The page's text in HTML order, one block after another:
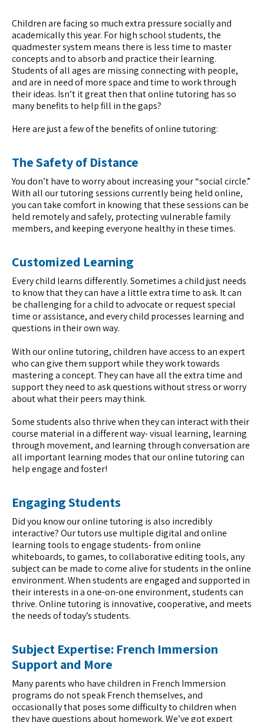
Children are facing so much extra pressure socially and
academically this year. For high school students, the
quadmester system means there is less time to master
concepts and to absorb and practice their learning.
Students of all ages are missing connecting with people,
and are in need of more space and time to work through
their ideas. Isn’t it great then that online tutoring has so
many benefits to help fill in the gaps?
Here are just a few of the benefits of online tutoring:
The Safety of Distance
You don’t have to worry about increasing your “social circle.”
With all our tutoring sessions currently being held online,
you can take comfort in knowing that these sessions can be
held remotely and safely, protecting vulnerable family
members, and keeping everyone healthy in these times.
Customized Learning
Every child learns differently. Sometimes a child just needs
to know that they can have a little extra time to ask. It can
be challenging for a child to advocate or request special
time or assistance, and every child processes learning and
questions in their own way.
With our online tutoring, children have access to an expert
who can give them support while they work towards
mastering a concept. They can have all the extra time and
support they need to ask questions without stress or worry
about what their peers may think.
Some students also thrive when they can interact with their
course material in a different way- visual learning, learning
through movement, and learning through conversation are
all important learning modes that our online tutoring can
help engage and foster!
Engaging Students
Did you know our online tutoring is also incredibly
interactive? Our tutors use multiple digital and online
learning tools to engage students- from online
whiteboards, to games, to collaborative editing tools, any
subject can be made to come alive for students in the online
environment. When students are engaged and supported in
their interests in a one-on-one environment, students can
thrive. Online tutoring is innovative, cooperative, and meets
the needs of today’s students.
Subject Expertise: French Immersion
Support and More
Many parents who have children in French Immersion
programs do not speak French themselves, and
occasionally that poses some difficulty to children when
they have questions about homework. We’ve got expert